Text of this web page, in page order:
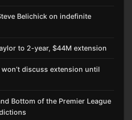
Belichick on indefinite
to 2-year, $44M extension
won’t discuss extension until
Bottom of the Premier League